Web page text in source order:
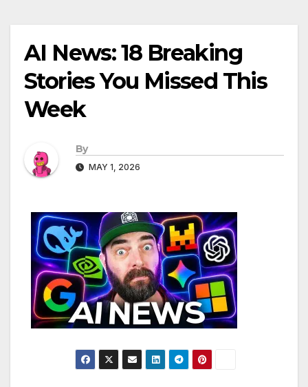
AI News: 18 Breaking
Stories You Missed This
Week
By
MAY 1, 2026